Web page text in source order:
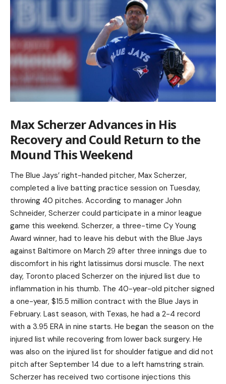
Max Scherzer Advances in His
Recovery and Could Return to the
Mound This Weekend
The Blue Jays’ right-handed pitcher, Max Scherzer,
completed a live batting practice session on Tuesday,
throwing 40 pitches. According to manager John
Schneider, Scherzer could participate in a minor league
game this weekend. Scherzer, a three-time Cy Young
Award winner, had to leave his debut with the Blue Jays
against Baltimore on March 29 after three innings due to
discomfort in his right latissimus dorsi muscle. The next
day, Toronto placed Scherzer on the injured list due to
inflammation in his thumb. The 40-year-old pitcher signed
a one-year, $15.5 million contract with the Blue Jays in
February. Last season, with Texas, he had a 2-4 record
with a 3.95 ERA in nine starts. He began the season on the
injured list while recovering from lower back surgery. He
was also on the injured list for shoulder fatigue and did not
pitch after September 14 due to a left hamstring strain.
Scherzer has received two cortisone injections this